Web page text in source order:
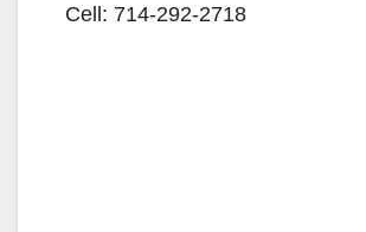
Cell: 714-292-2718